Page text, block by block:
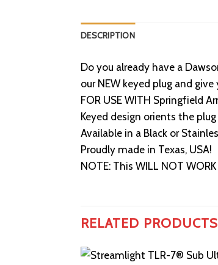
DESCRIPTION
Do you already have a
our NEW keyed plug and
FOR USE WITH Springfield
Keyed design orients the
Available in a Black or
Proudly made in Texas, USA!
NOTE: This WILL NOT
RELATED PRODUCTS